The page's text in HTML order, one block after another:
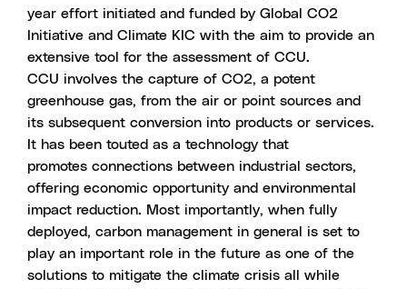
year effort initiated and funded by Global CO2
Initiative and Climate KIC with the aim to provide an
extensive tool for the assessment of CCU.
CCU involves the capture of CO2, a potent
greenhouse gas, from the air or point sources and
its subsequent conversion into products or services.
It has been touted as a technology that
promotes connections between industrial sectors,
offering economic opportunity and environmental
impact reduction. Most importantly, when fully
deployed, carbon management in general is set to
play an important role in the future as one of the
solutions to mitigate the climate crisis all while